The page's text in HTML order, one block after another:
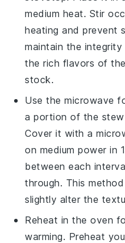
medium heat. Stir
heating and prevent
maintain the
the rich flavors of
stock.
Use the microwave
a portion of the
Cover it with a
on medium power in
between each
through. This
slightly alter the
Reheat in the oven
warming. Preheat